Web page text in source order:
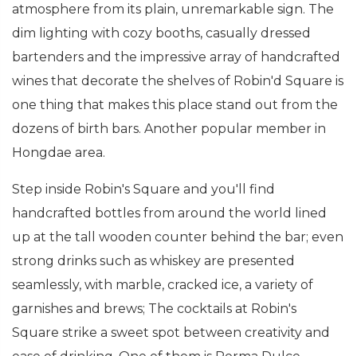
atmosphere from its plain, unremarkable sign. The
dim lighting with cozy booths, casually dressed
bartenders and the impressive array of handcrafted
wines that decorate the shelves of Robin'd Square is
one thing that makes this place stand out from the
dozens of birth bars. Another popular member in
Hongdae area.
Step inside Robin's Square and you'll find
handcrafted bottles from around the world lined
up at the tall wooden counter behind the bar; even
strong drinks such as whiskey are presented
seamlessly, with marble, cracked ice, a variety of
garnishes and brews; The cocktails at Robin's
Square strike a sweet spot between creativity and